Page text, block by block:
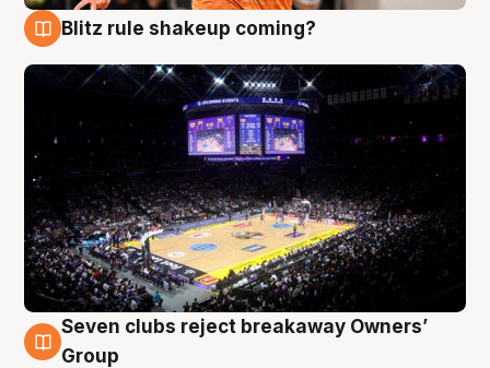
Blitz rule shakeup coming?
9 Aug
Seven clubs reject breakaway Owners’
Group